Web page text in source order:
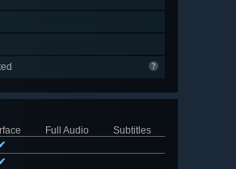
Full Audio
Subtitles